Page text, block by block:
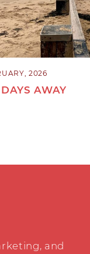
2026
AWAY
and